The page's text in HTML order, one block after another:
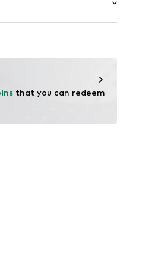
that you can redeem